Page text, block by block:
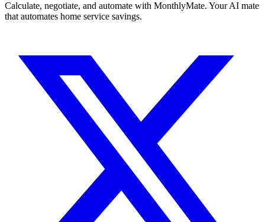
Calculate, negotiate, and automate with MonthlyMate. Your AI mate
that automates home service savings.